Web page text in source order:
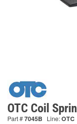
OTC Coil
Part #7045B Line:OTC